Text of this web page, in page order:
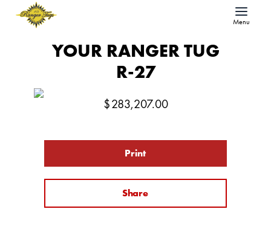
Menu
YOUR RANGER TUG
R-27
$283,207.00
Print
Share